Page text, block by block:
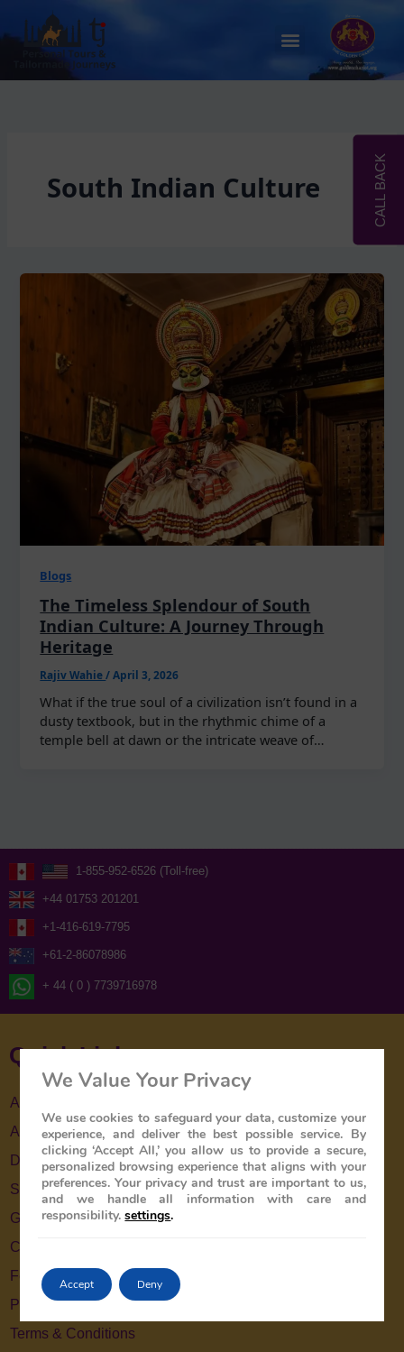
content
Menu
South Indian Culture
Blogs
The Timeless Splendour of South
Indian Culture: A Journey Through
Heritage
Rajiv Wahie/April 3, 2026
What if the true soul of a civilization isn’t found in a
dusty textbook, but in the rhythmic chime of a
temple bell at dawn or the intricate weave of…
1-855-952-6526 (Toll-free)
+44 01753 201201
+1-416-619-7795
+61-2-86078986
+ 44 ( 0 ) 7739716978
Quick Links
About Us
About The Train
Destinations
Special Offers
Gallery
Contact Us
Feedback
Privacy Policy
Terms & Conditions
CALL BACK
We Value Your Privacy
We use cookies to safeguard your data, customize your
experience, and deliver the best possible service. By
clicking ‘Accept All,’ you allow us to provide a secure,
personalized browsing experience that aligns with your
preferences. Your privacy and trust are important to us,
and we handle all information with care and
responsibility. settings.
Accept Deny